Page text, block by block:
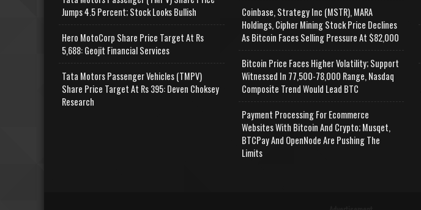
Jumps 4.5 Percent; Stock Looks Bullish
Hero MotoCorp Share Price Target At Rs
5,688: Geojit Financial Services
Tata Motors Passenger Vehicles (TMPV)
Share Price Target At Rs 395: Deven Choksey
Research
Coinbase, Strategy Inc (MSTR), MARA
Holdings, Cipher Mining Stock Price Declines
As Bitcoin Faces Selling Pressure At $82,000
Bitcoin Price Faces Higher Volatility; Support
Witnessed In 77,500-78,000 Range, Nasdaq
Composite Trend Would Lead BTC
Payment Processing For Ecommerce
Websites With Bitcoin And Crypto; Musqet,
BTCPay And OpenNode Are Pushing The
Limits